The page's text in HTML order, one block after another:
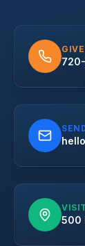
500